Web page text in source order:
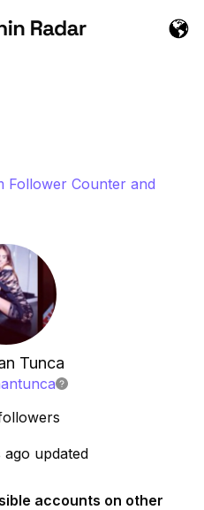
Follower Counter and
Tunca
ago updated
accounts on other